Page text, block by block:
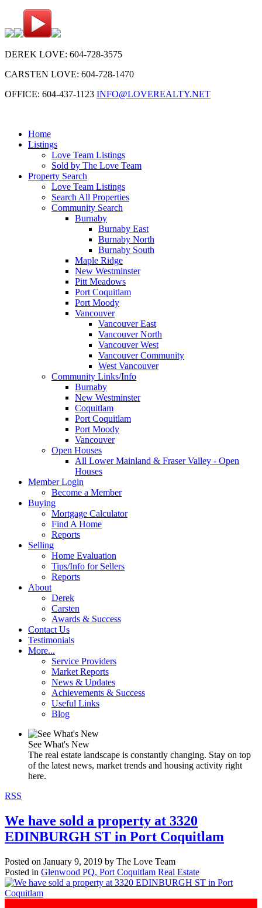
DEREK LOVE: 604-728-3575
CARSTEN LOVE: 604-728-1470
OFFICE: 604-437-1123 INFO@LOVEREALTY.NET
Home
Listings
Love Team Listings
Sold by The Love Team
Property Search
Love Team Listings
Search All Properties
Community Search
Burnaby
Burnaby East
Burnaby North
Burnaby South
Maple Ridge
New Westminster
Pitt Meadows
Port Coquitlam
Port Moody
Vancouver
Vancouver East
Vancouver North
Vancouver West
Vancouver Community
West Vancouver
Community Links/Info
Burnaby
New Westminster
Coquitlam
Port Coquitlam
Port Moody
Vancouver
Open Houses
All Lower Mainland & Fraser Valley - Open
Houses
Member Login
Become a Member
Buying
Mortgage Calculator
Find A Home
Reports
Selling
Home Evaluation
Tips/Info for Sellers
Reports
About
Derek
Carsten
Awards & Success
Contact Us
Testimonials
More...
Service Providers
Market Reports
News & Updates
Achievements & Success
Useful Links
Blog
See What's New
The real estate landscape is constantly changing. Stay on top
of the latest news, market trends and housing activity right
here.
RSS
We have sold a property at 3320
EDINBURGH ST in Port Coquitlam
Posted on January 9, 2019 by The Love Team
Posted in Glenwood PQ, Port Coquitlam Real Estate